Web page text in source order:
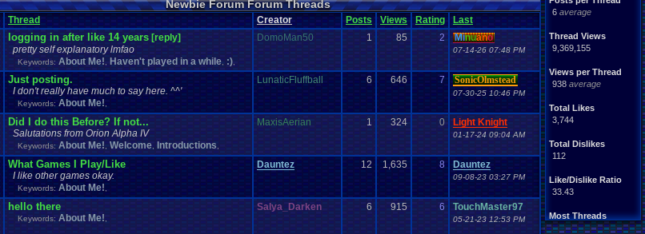
6 average
Thread Views
9,369,155
Views per Thread
938 average
Total Likes
3,744
Total Dislikes
112
Like/Dislike Ratio
33.43
Most Threads
sonicfan3000: 8
Newbie Forum Forum Threads
Thread Creator Posts Views Rating Last
logging in after like 14 years [reply]
pretty self explanatory lmfao
Keywords: About Me! Haven't played in a while :)
DomoMan50 1 85 2 Minuano
07-14-26 07:48 PM
Just posting.
I don't really have much to say here. ^^'
Keywords: About Me!
LunaticFluffball 6 646 7 SonicOlmstead
07-30-25 10:46 PM
Did I do this Before? If not...
Salutations from Orion Alpha IV
Keywords: About Me! Welcome Introductions
MaxisAerian 1 324 0 Light Knight
01-17-24 09:04 AM
What Games I Play/Like
I like other games okay.
Keywords: About Me!
Dauntez 12 1,635 8 Dauntez
09-08-23 03:27 PM
hello there
Keywords: About Me!
Salya_Darken 6 915 6 TouchMaster97
05-21-23 12:53 PM